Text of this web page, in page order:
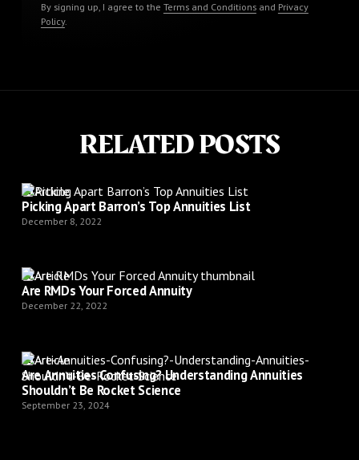
By signing up, I agree to the Terms and Conditionsand Privacy
Policy.
RELATED POSTS
Article
Picking Apart Barron’s Top Annuities List
December 8, 2022
Article
Are RMDs Your Forced Annuity
December 22, 2022
Article
Are Annuities Confusing? Understanding Annuities
Shouldn’t Be Rocket Science
September 23, 2024